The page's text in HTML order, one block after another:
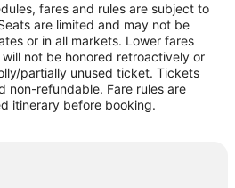
City
City
to Traverse City
Traverse City
City
Traverse City
fares and rules are subject to
are limited and may not be
or in all markets. Lower fares
not be honored retroactively or
partially unused ticket. Tickets
non-refundable. Fare rules are
itinerary before booking.